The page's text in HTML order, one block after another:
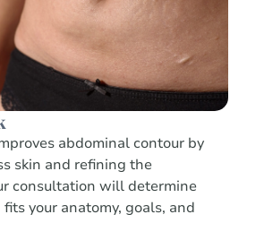
abdominal contour by
skin and refining the
consultation will determine
your anatomy, goals, and